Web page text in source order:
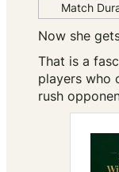
Match
Now she
That is a
players who
rush